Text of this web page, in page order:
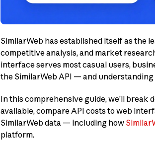
SimilarWeb has established itself as the
competitive analysis, and market
interface serves most casual users,
the SimilarWeb API — and
In this comprehensive guide, we’ll
available, compare API costs to web
SimilarWeb data — including how
platform.